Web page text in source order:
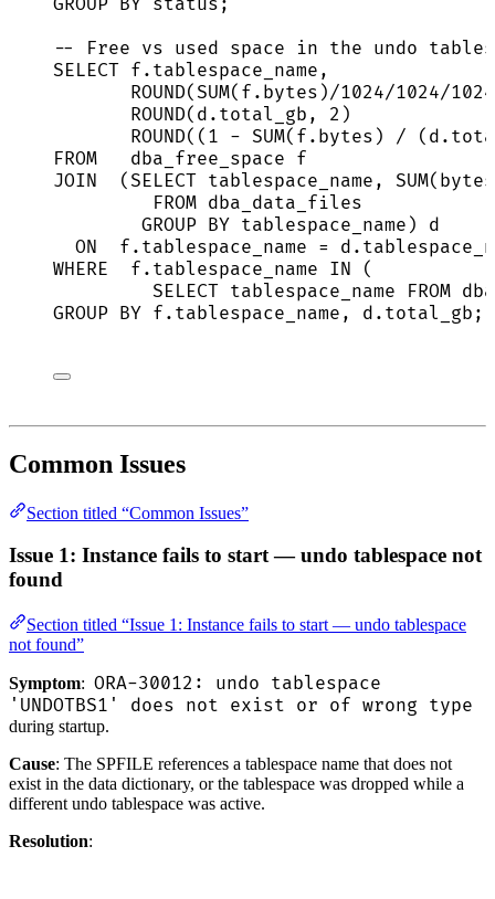
-- Free vs used space in the undo
SELECT f . tablespace_name ,
ROUND( SUM( f . bytes )/1024/1024/1024
ROUND( d . total_gb , 2
ROUND(( 1 - SUM( f . bytes ) / ( d .
FROM
   dba_free_space f
JOIN
  (
SELECT tablespace_name, SUM
FROM dba_data_files
GROUP BY tablespace_name) d
ON
f . tablespace_name = d .
WHERE
f . tablespace_name IN (
SELECT tablespace_name FROM
GROUP BY f . tablespace_name , d . total_gb ;
Common Issues
Section titled “Common Issues”
Issue 1: Instance fails to start — undo tablespace not
found
Section titled “Issue 1: Instance fails to start — undo tablespace
not found”
Symptom: ORA-30012: undo tablespace
'UNDOTBS1' does not exist or of wrong type
during startup.
Cause: The SPFILE references a tablespace name that does not
exist in the data dictionary, or the tablespace was dropped while a
different undo tablespace was active.
Resolution: